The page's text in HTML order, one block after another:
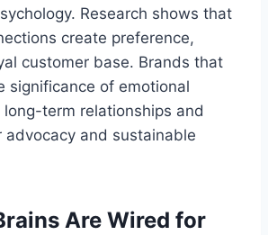
Research shows that
create preference,
customer base. Brands that
significance of emotional
term relationships and
advocacy and sustainable
Are Wired for